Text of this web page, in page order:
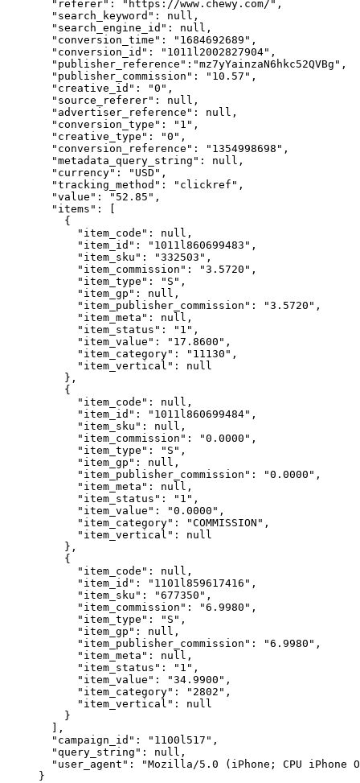
"referer" : " https://www.chewy.com/ " ,
"search_keyword" : null ,
"search_engine_id" : null ,
"conversion_time" : " 1684692689 " ,
"conversion_id" : " 1011l2002827904" ,
"publisher_reference" : "mz7yYainzaN6hkc52QVBg " ,
"publisher_commission" : " 10.57 " ,
"creative_id" : "0 " ,
"source_referer" : null ,
"advertiser_reference" : null ,
"conversion_type" : " 1 " ,
"creative_type" : "0 " ,
"conversion_reference" : " 1354998698 " ,
"metadata_query_string" : null ,
"currency" : " USD " ,
"tracking_method" : " clickref " ,
"value" : " 52.85 " ,
"items" : [
{
"item_code" : null ,
"item_id" : " 1011l860699483 " ,
"item_sku" : "332503 " ,
"item_commission" : "3.5720 " ,
"item_type" : " S " ,
"item_gp" : null ,
"item_publisher_commission" : "3.5720 " ,
"item_meta" : null ,
"item_status" : " 1 " ,
"item_value" : " 17.8600 " ,
"item_category" : " 11130 " ,
"item_vertical" : null
},
{
"item_code" : null ,
"item_id" : " 1011l860699484" ,
"item_sku" : null ,
"item_commission" : "0.0000 " ,
"item_type" : " S " ,
"item_gp" : null ,
"item_publisher_commission" : "0.0000 " ,
"item_meta" : null ,
"item_status" : " 1 " ,
"item_value" : "0.0000 " ,
"item_category" : "COMMISSION " ,
"item_vertical" : null
},
{
"item_code" : null ,
"item_id" : " 1101l859617416 " ,
"item_sku" : "677350 " ,
"item_commission" : "6.9980 " ,
"item_type" : " S " ,
"item_gp" : null ,
"item_publisher_commission" : "6.9980 " ,
"item_meta" : null ,
"item_status" : " 1 " ,
"item_value" : "34.9900 " ,
"item_category" : " 2802 " ,
"item_vertical" : null
}
],
"campaign_id" : " 1100l517 " ,
"query_string" : null ,
"user_agent" : "Mozilla/5.0 (iPhone; CPU iPhone
}